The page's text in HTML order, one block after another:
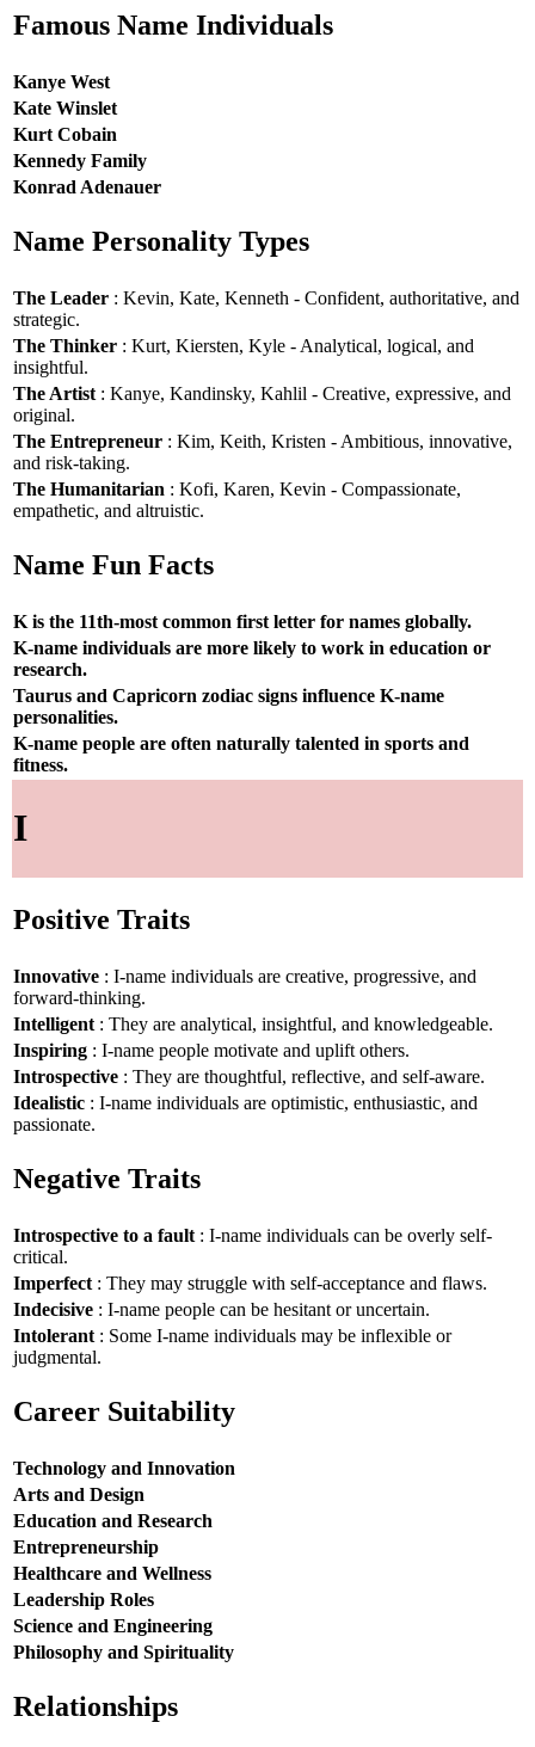
Famous Name Individuals
Kanye West
Kate Winslet
Kurt Cobain
Kennedy Family
Konrad Adenauer
Name Personality Types
The Leader : Kevin, Kate, Kenneth - Confident, authoritative, and
strategic.
The Thinker : Kurt, Kiersten, Kyle - Analytical, logical, and
insightful.
The Artist : Kanye, Kandinsky, Kahlil - Creative, expressive, and
original.
The Entrepreneur : Kim, Keith, Kristen - Ambitious, innovative,
and risk-taking.
The Humanitarian : Kofi, Karen, Kevin - Compassionate,
empathetic, and altruistic.
Name Fun Facts
K is the 11th-most common first letter for names globally.
K-name individuals are more likely to work in education or
research.
Taurus and Capricorn zodiac signs influence K-name
personalities.
K-name people are often naturally talented in sports and
fitness.
I
Positive Traits
Innovative : I-name individuals are creative, progressive, and
forward-thinking.
Intelligent : They are analytical, insightful, and knowledgeable.
Inspiring : I-name people motivate and uplift others.
Introspective : They are thoughtful, reflective, and self-aware.
Idealistic : I-name individuals are optimistic, enthusiastic, and
passionate.
Negative Traits
Introspective to a fault : I-name individuals can be overly self-
critical.
Imperfect : They may struggle with self-acceptance and flaws.
Indecisive : I-name people can be hesitant or uncertain.
Intolerant : Some I-name individuals may be inflexible or
judgmental.
Career Suitability
Technology and Innovation
Arts and Design
Education and Research
Entrepreneurship
Healthcare and Wellness
Leadership Roles
Science and Engineering
Philosophy and Spirituality
Relationships